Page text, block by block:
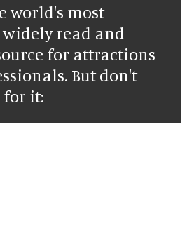
world's most
read and
for attractions
But don't
for it: